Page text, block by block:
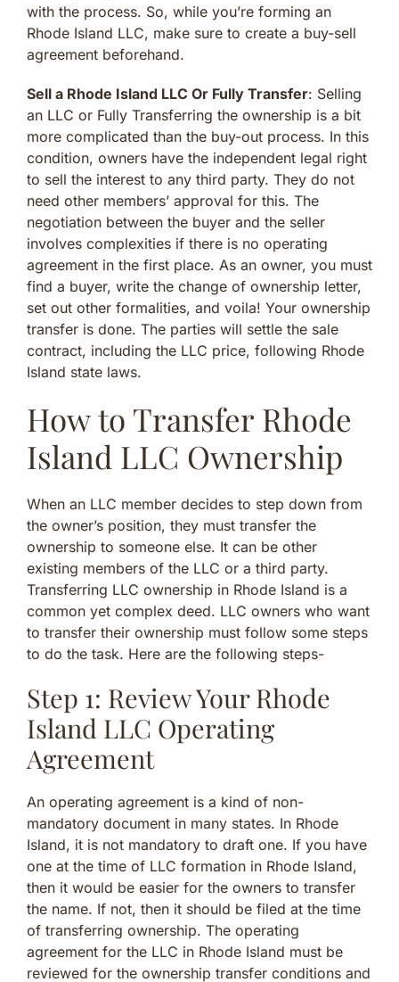
with the process. So, while you’re forming an
Rhode Island LLC, make sure to create a buy-sell
agreement beforehand.
Sell a Rhode Island LLC Or Fully Transfer: Selling
an LLC or Fully Transferring the ownership is a bit
more complicated than the buy-out process. In this
condition, owners have the independent legal right
to sell the interest to any third party. They do not
need other members’ approval for this. The
negotiation between the buyer and the seller
involves complexities if there is no operating
agreement in the first place. As an owner, you must
find a buyer, write the change of ownership letter,
set out other formalities, and voila! Your ownership
transfer is done. The parties will settle the sale
contract, including the LLC price, following Rhode
Island state laws.
How to Transfer Rhode
Island LLC Ownership
When an LLC member decides to step down from
the owner’s position, they must transfer the
ownership to someone else. It can be other
existing members of the LLC or a third party.
Transferring LLC ownership in Rhode Island is a
common yet complex deed. LLC owners who want
to transfer their ownership must follow some steps
to do the task. Here are the following steps-
Step 1: Review Your Rhode
Island LLC Operating
Agreement
An operating agreement is a kind of non-
mandatory document in many states. In Rhode
Island, it is not mandatory to draft one. If you have
one at the time of LLC formation in Rhode Island,
then it would be easier for the owners to transfer
the name. If not, then it should be filed at the time
of transferring ownership. The operating
agreement for the LLC in Rhode Island must be
reviewed for the ownership transfer conditions and